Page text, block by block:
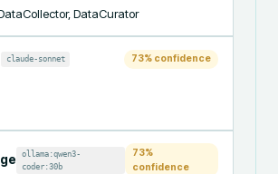
DataCurator
claude-sonnet 73% confidence
ollama:qwen3-
coder:30b
73%
confidence